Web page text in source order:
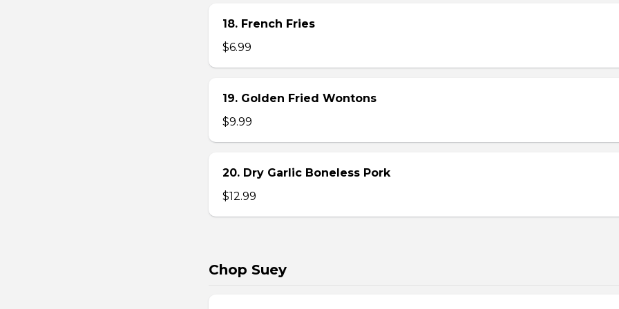
18. French Fries
$6.99
19. Golden Fried Wontons
$9.99
20. Dry Garlic Boneless Pork
$12.99
Chop Suey